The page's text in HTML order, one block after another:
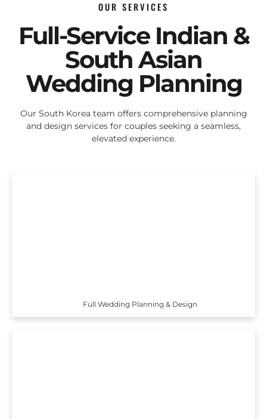
OUR SERVICES
Full-Service Indian &
South Asian
Wedding Planning
Our South Korea team offers comprehensive planning
and design services for couples seeking a seamless,
elevated experience.
Full Wedding Planning & Design